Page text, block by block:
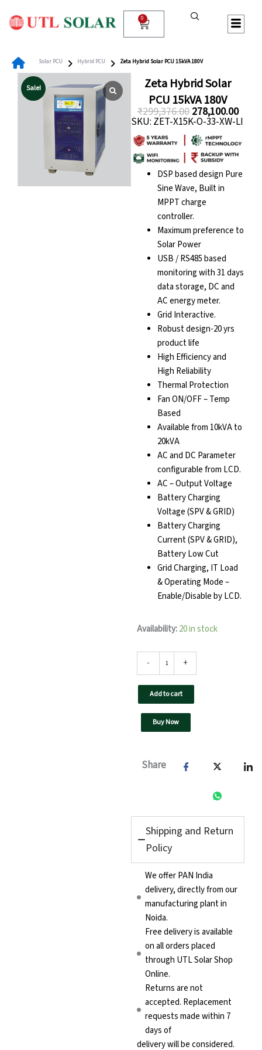
content
0
Cart
Solar PCU Hybrid PCU Zeta Hybrid Solar PCU 15kVA 180V
Sale!
Zeta Hybrid Solar
PCU 15kVA 180V
₹299,376.00
Original
price
was:
₹299,376.00.
278,100.00
price
is:
SKU: ZET-X15K-O-33-XW-LI
DSP based design Pure
Sine Wave, Built in
MPPT charge
controller.
Maximum preference to
Solar Power
USB / RS485 based
monitoring with 31 days
data storage, DC and
AC energy meter.
Grid Interactive.
Robust design-20 yrs
product life
High Efficiency and
High Reliability
Thermal Protection
Fan ON/OFF – Temp
Based
Available from 10kVA to
20kVA
AC and DC Parameter
configurable from LCD.
AC – Output Voltage
Battery Charging
Voltage (SPV & GRID)
Battery Charging
Current (SPV & GRID),
Battery Low Cut
Grid Charging, IT Load
& Operating Mode –
Enable/Disable by LCD.
Availability:20 in stock
-
Zeta
Solar
PCU
15kVA
180V
quantity
+
Add to cart
Buy Now
Share
Shipping and Return
Policy
We offer PAN India
delivery, directly from our
manufacturing plant in
Noida.
Free delivery is available
on all orders placed
through UTL Solar Shop
Online.
Returns are not
accepted. Replacement
requests made within 7
days of
delivery will be considered.